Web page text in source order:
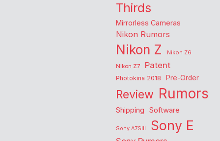
Thirds
Mirrorless Cameras
Nikon Rumors
Nikon Z
Nikon Z6
Nikon Z7
Patent
Photokina 2018 Pre-Order
Review Rumors
Shipping Software
Sony A7SIII Sony E